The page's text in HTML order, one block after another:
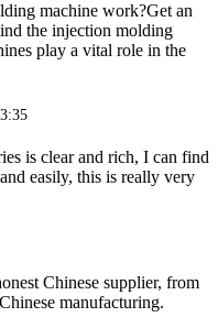
machine work?Get an
the injection molding
play a vital role in the
is clear and rich, I can find
easily, this is really very
Chinese supplier, from
manufacturing.